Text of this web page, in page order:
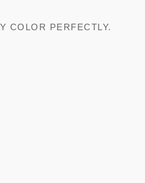
COLOR PERFECTLY.